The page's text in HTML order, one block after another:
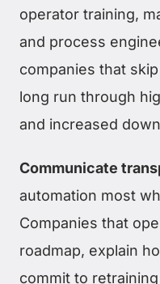
operator training,
and process
companies that
long run through
and increased
Communicate
automation most
Companies that
roadmap, explain
commit to